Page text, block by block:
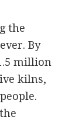
the
By
million
kilns,